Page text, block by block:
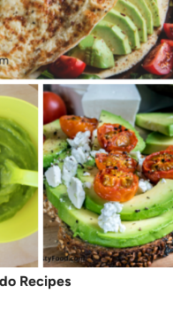
Recipes